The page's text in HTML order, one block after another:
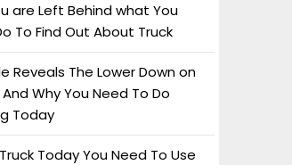
are Left Behind what You
To Find Out About Truck
Reveals The Lower Down on
Why You Need To Do
Today
Today You Need To Use